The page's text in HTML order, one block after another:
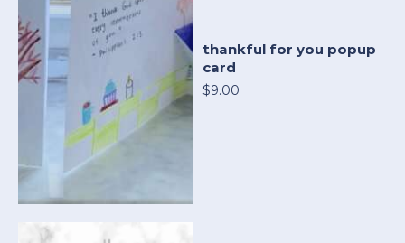
thankful for you popup
card
$9.00